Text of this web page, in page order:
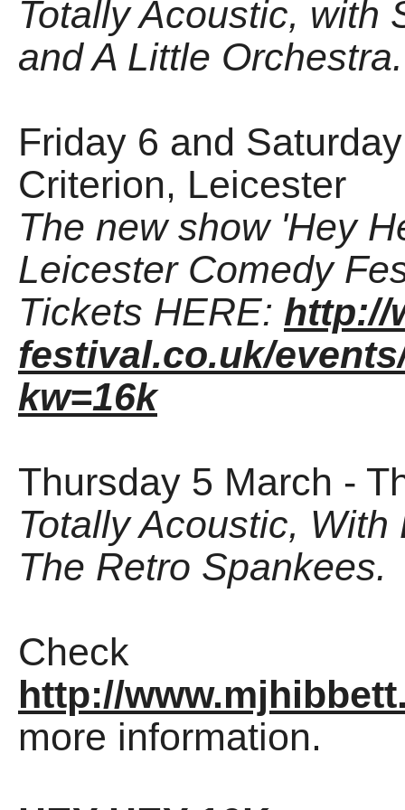
Totally Acoustic, with
and A Little Orchestra.
Friday 6 and
Criterion, Leicester
The new show 'Hey
Leicester Comedy
Tickets HERE: http://
festival.co.uk/
kw=16k
Thursday 5 March -
Totally Acoustic,
The Retro Spankees.
Check
http://
more information.